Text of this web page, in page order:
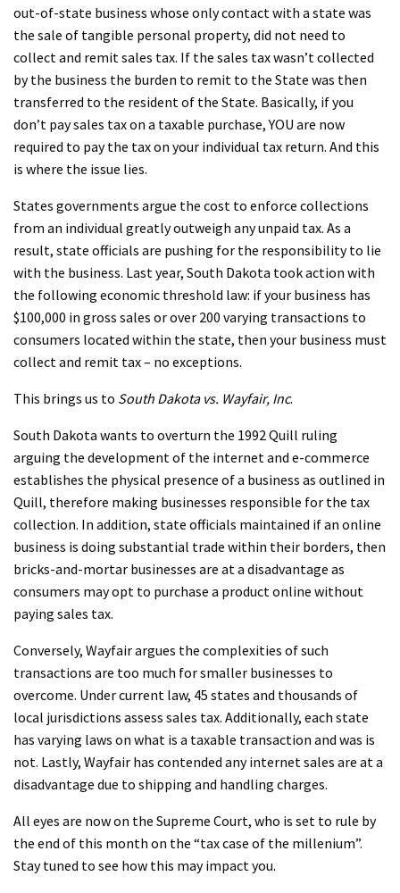
out-of-state business whose only contact with a state was
the sale of tangible personal property, did not need to
collect and remit sales tax. If the sales tax wasn’t collected
by the business the burden to remit to the State was then
transferred to the resident of the State. Basically, if you
don’t pay sales tax on a taxable purchase, YOU are now
required to pay the tax on your individual tax return. And this
is where the issue lies.
States governments argue the cost to enforce collections
from an individual greatly outweigh any unpaid tax. As a
result, state officials are pushing for the responsibility to lie
with the business. Last year, South Dakota took action with
the following economic threshold law: if your business has
$100,000 in gross sales or over 200 varying transactions to
consumers located within the state, then your business must
collect and remit tax – no exceptions.
This brings us to South Dakota vs. Wayfair, Inc.
South Dakota wants to overturn the 1992 Quill ruling
arguing the development of the internet and e-commerce
establishes the physical presence of a business as outlined in
Quill, therefore making businesses responsible for the tax
collection. In addition, state officials maintained if an online
business is doing substantial trade within their borders, then
bricks-and-mortar businesses are at a disadvantage as
consumers may opt to purchase a product online without
paying sales tax.
Conversely, Wayfair argues the complexities of such
transactions are too much for smaller businesses to
overcome. Under current law, 45 states and thousands of
local jurisdictions assess sales tax. Additionally, each state
has varying laws on what is a taxable transaction and was is
not. Lastly, Wayfair has contended any internet sales are at a
disadvantage due to shipping and handling charges.
All eyes are now on the Supreme Court, who is set to rule by
the end of this month on the “tax case of the millenium”.
Stay tuned to see how this may impact you.